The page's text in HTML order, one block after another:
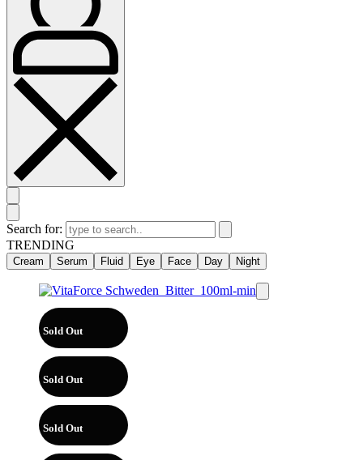
Search for:
TRENDING
Cream Serum Fluid Eye Face Day Night
Sold Out
Sold Out
Sold Out